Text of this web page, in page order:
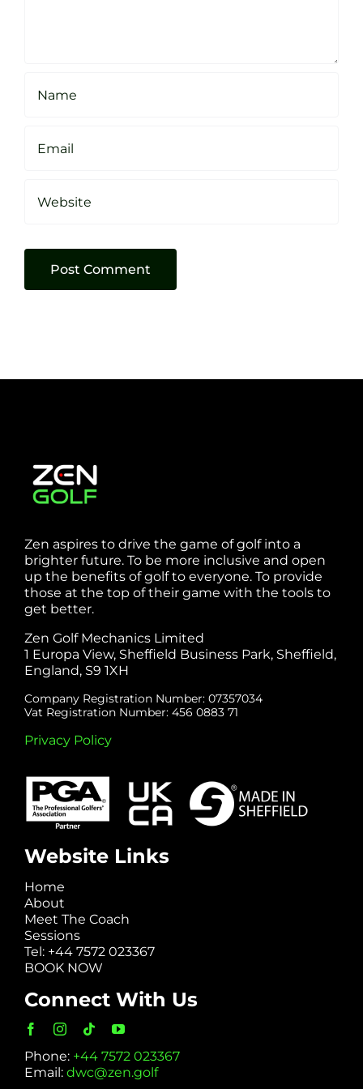
Zen aspires to drive the game of golf into a
brighter future. To be more inclusive and open
up the benefits of golf to everyone. To provide
those at the top of their game with the tools to
get better.
Zen Golf Mechanics Limited
1 Europa View, Sheffield Business Park, Sheffield,
England, S9 1XH
Company Registration Number: 07357034
Vat Registration Number: 456 0883 71
Privacy Policy
Website Links
Home
About
Meet The Coach
Sessions
Tel: +44 7572 023367
BOOK NOW
Connect With Us
Phone: +44 7572 023367
Email: dwc@zen.golf